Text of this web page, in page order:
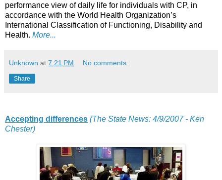
performance view of daily life for individuals with CP, in
accordance with the World Health Organization’s
International Classification of Functioning, Disability and
Health. More...
Unknown at 7:21 PM No comments:
Share
Accepting differences (The State News: 4/9/2007 - Ken
Chester)